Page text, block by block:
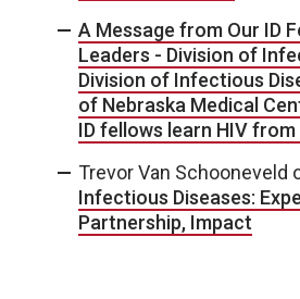
A Message from Our ID
Leaders - Division of
Division of Infectious
of Nebraska Medical
ID fellows learn HIV
Trevor Van Schooneveld
Infectious Diseases:
Partnership, Impact